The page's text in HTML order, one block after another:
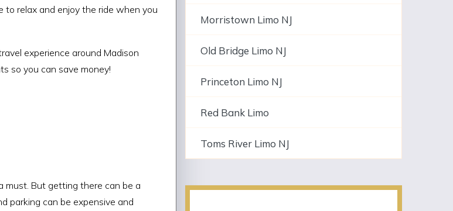
to relax and enjoy the ride when you
experience around Madison
so you can save money!
must. But getting there can be a
parking can be expensive and
Morristown Limo NJ
Old Bridge Limo NJ
Princeton Limo NJ
Red Bank Limo
Toms River Limo NJ